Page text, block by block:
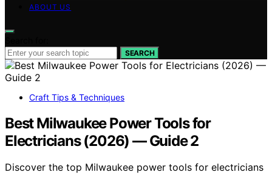
ABOUT US
SEARCH
Craft Tips & Techniques
Best Milwaukee Power Tools for
Electricians (2026) — Guide 2
Discover the top Milwaukee power tools for electricians